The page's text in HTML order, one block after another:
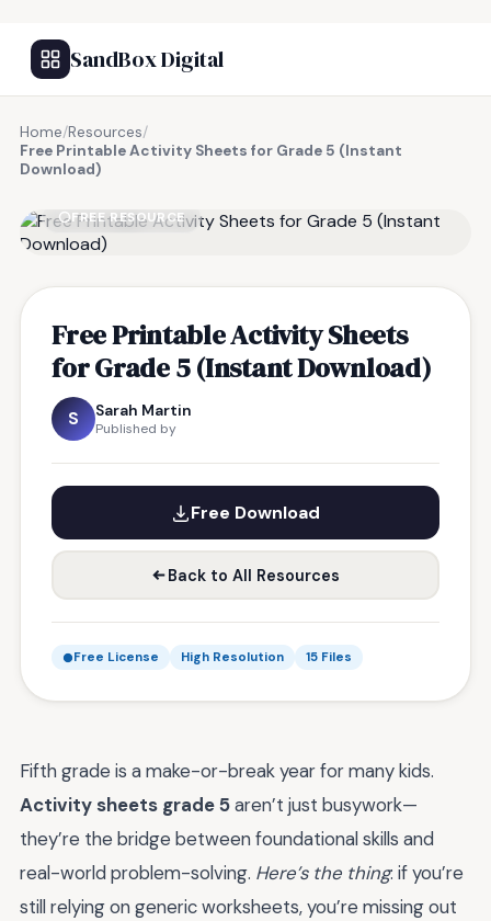
SandBox Digital
Home/Resources/
Free Printable Activity Sheets for Grade 5 (Instant
Download)
FREE RESOURCE
Free Printable Activity Sheets
for Grade 5 (Instant Download)
S Sarah Martin
Published by
Free Download
Back to All Resources
Free License High Resolution 15 Files
Fifth grade is a make-or-break year for many kids.
Activity sheets grade 5aren’t just busywork—
they’re the bridge between foundational skills and
real-world problem-solving. Here’s the thing: if you’re
still relying on generic worksheets, you’re missing out